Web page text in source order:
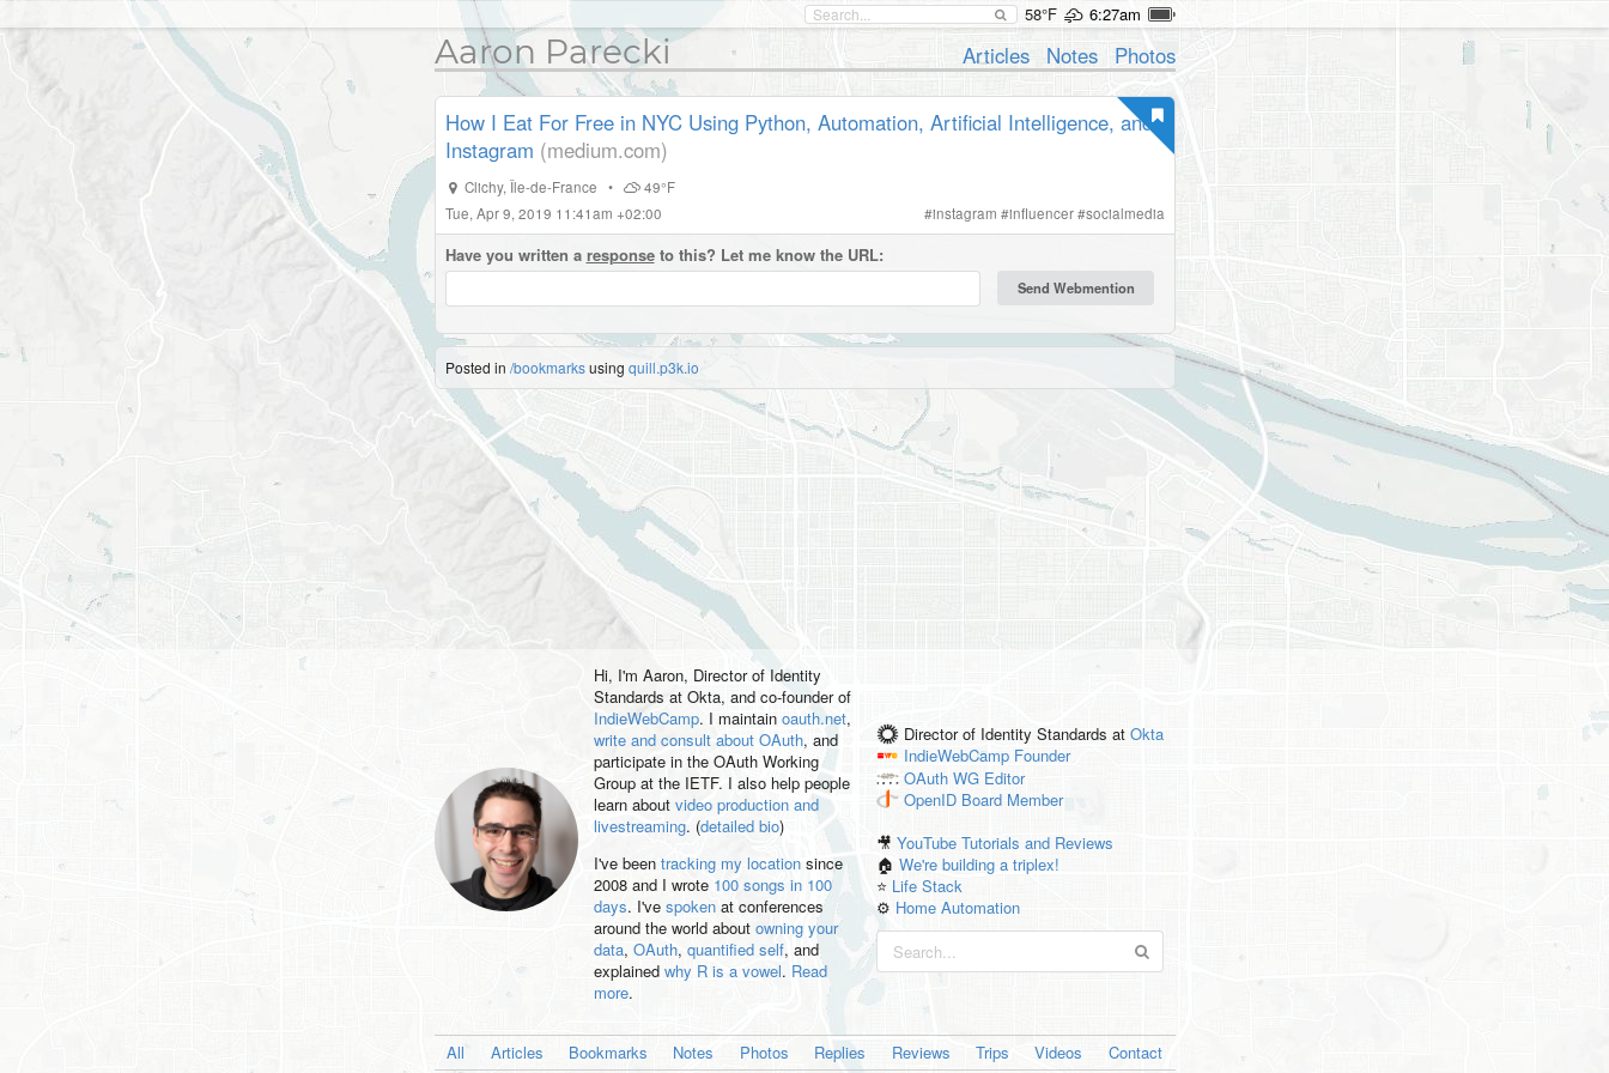
58°F 6:27am
Aaron Parecki Articles Notes Photos
How I Eat For Free in NYC Using Python, Automation, Artificial Intelligence, and
Instagram (medium.com)
Clichy,Île-de-France •
49°F
Tue, Apr 9, 2019 11:41am +02:00
#instagram #influencer#socialmedia
Have you written a responseto this? Let me know the URL:
Posted in /bookmarksusing quill.p3k.io
Hi, I'm Aaron, Director of Identity
Standards at Okta, and co-founder of
IndieWebCamp. I maintain oauth.net,
write and consult about OAuth, and
participate in the OAuth Working
Group at the IETF. I also help people
learn about video production and
livestreaming. (detailed bio)
I've been tracking my locationsince
2008 and I wrote 100 songs in 100
days. I've spokenat conferences
around the world about owning your
data, OAuth, quantified self, and
explained why R is a vowel. Read
more.
Director of Identity Standards at Okta
IndieWebCamp Founder
OAuth WG Editor
OpenID Board Member
🎥YouTube Tutorials and Reviews
🏠We're building a triplex!
⭐️ Life Stack
⚙️ Home Automation
All Articles Bookmarks Notes Photos Replies Reviews Trips Videos Contact